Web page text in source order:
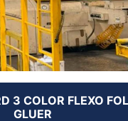
3 COLOR FLEXO
GLUER